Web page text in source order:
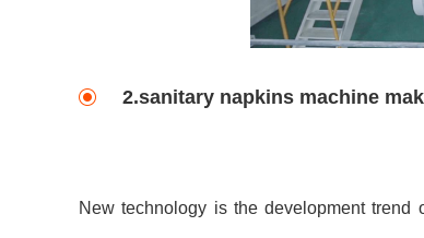
2.sanitary napkins machine
New technology is the development trend